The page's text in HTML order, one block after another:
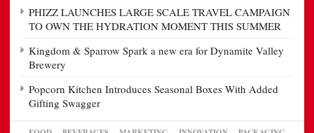
PHIZZ LAUNCHES LARGE SCALE TRAVEL CAMPAIGN
TO OWN THE HYDRATION MOMENT THIS SUMMER
Kingdom & Sparrow Spark a new era for Dynamite Valley
Brewery
Popcorn Kitchen Introduces Seasonal Boxes With Added
Gifting Swagger